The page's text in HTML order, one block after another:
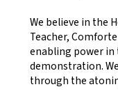
We believe in the
Teacher,
enabling power
demonstration.
through the